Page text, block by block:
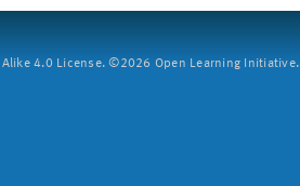
4.0 License. ©2026 Open Learning Initiative.